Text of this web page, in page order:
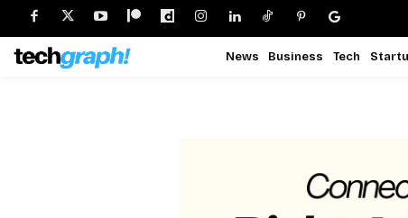
News Business Tech